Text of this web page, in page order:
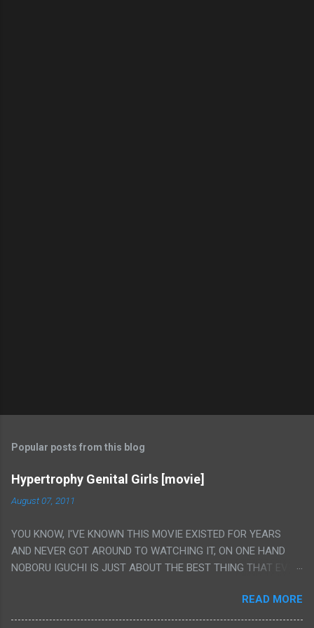
Popular posts from this blog
Hypertrophy Genital Girls [movie]
August 07, 2011
YOU KNOW, I'VE KNOWN THIS MOVIE EXISTED FOR YEARS
AND NEVER GOT AROUND TO WATCHING IT, ON ONE HAND
NOBORU IGUCHI IS JUST ABOUT THE BEST THING THAT EVER
FLAT OUT POROGRAPHY THAT JUST HAPPENS TO HAVE HIS
INSANITY MAKEUP INCLUDED. I THINK MAYBE I HAD HOPED IT
READ MORE